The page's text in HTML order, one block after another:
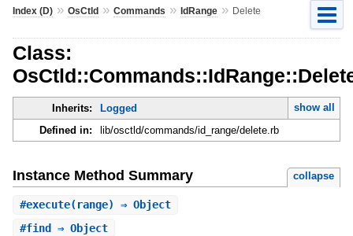
Index (D)» OsCtld» Commands » IdRange» Delete
Class:
Inherits: Logged
show all
Defined in:
lib/osctld/commands/id_range/delete.rb
Instance Method Summary collapse
#execute(range) ⇒ Object
#find ⇒ Object